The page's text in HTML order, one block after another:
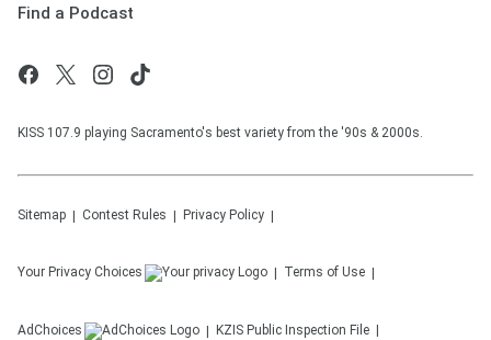
Find a Podcast
KISS 107.9 playing Sacramento's best variety from the '90s & 2000s.
Sitemap Contest Rules Privacy Policy
Your Privacy Choices Terms of Use
AdChoices KZIS Public Inspection File